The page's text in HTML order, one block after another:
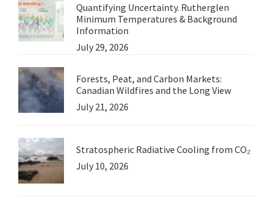
Quantifying Uncertainty. Rutherglen
Minimum Temperatures & Background
Information
July 29, 2026
Forests, Peat, and Carbon Markets:
Canadian Wildfires and the Long View
July 21, 2026
Stratospheric Radiative Cooling from CO₂
July 10, 2026